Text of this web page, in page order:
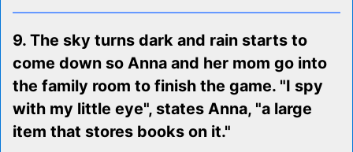
9. The sky turns dark and rain starts to
come down so Anna and her mom go into
the family room to finish the game. "I spy
with my little eye", states Anna, "a large
item that stores books on it."